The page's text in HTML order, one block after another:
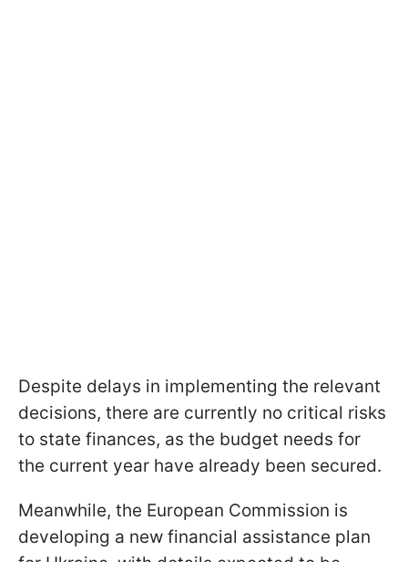
Despite delays in implementing the relevant
decisions, there are currently no critical risks
to state finances, as the budget needs for
the current year have already been secured.
Meanwhile, the European Commission is
developing a new financial assistance plan